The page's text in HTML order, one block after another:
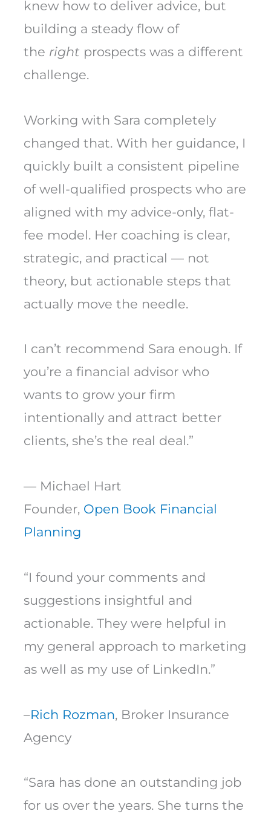
knew how to deliver advice, but
building a steady flow of
the right prospects was a different
challenge.
Working with Sara completely
changed that. With her guidance, I
quickly built a consistent pipeline
of well-qualified prospects who are
aligned with my advice-only, flat-
fee model. Her coaching is clear,
strategic, and practical — not
theory, but actionable steps that
actually move the needle.
I can’t recommend Sara enough. If
you’re a financial advisor who
wants to grow your firm
intentionally and attract better
clients, she’s the real deal.”
— Michael Hart
Founder, Open Book Financial
Planning
“I found your comments and
suggestions insightful and
actionable. They were helpful in
my general approach to marketing
as well as my use of LinkedIn.”
–Rich Rozman, Broker Insurance
Agency
“Sara has done an outstanding job
for us over the years. She turns the